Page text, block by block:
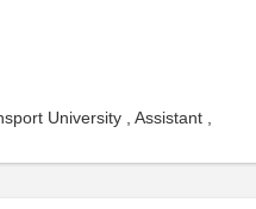
University , Assistant ,